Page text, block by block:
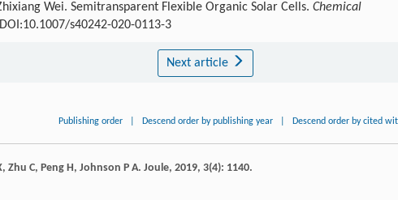
Wei. Semitransparent Flexible Organic Solar Cells. Chemical
s40242-020-0113-3
Next article
Publishing order Descend order by publishing year Descend order by cited
, Zhu C, Peng H, Johnson P A. Joule, 2019, 3(4): 1140.